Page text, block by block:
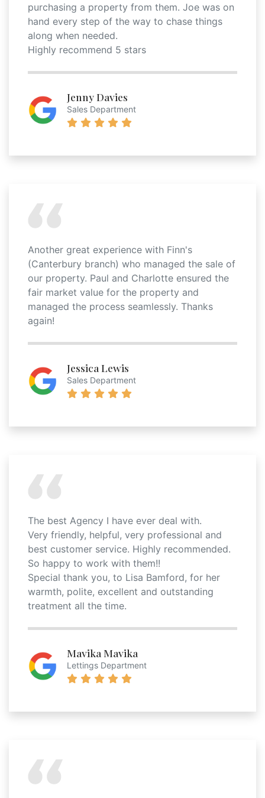
purchasing a property from them. Joe was on
hand every step of the way to chase things
along when needed.
Highly recommend 5 stars
Jenny Davies
Sales Department
Another great experience with Finn's
(Canterbury branch) who managed the sale of
our property. Paul and Charlotte ensured the
fair market value for the property and
managed the process seamlessly. Thanks
again!
Jessica Lewis
Sales Department
The best Agency I have ever deal with.
Very friendly, helpful, very professional and
best customer service. Highly recommended.
So happy to work with them!!
Special thank you, to Lisa Bamford, for her
warmth, polite, excellent and outstanding
treatment all the time.
Mavika Mavika
Lettings Department